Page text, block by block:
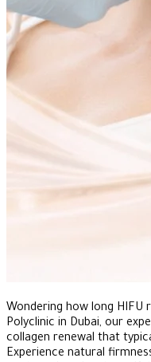
Wondering how long HIFU
Polyclinic in Dubai, our
collagen renewal that
Experience natural